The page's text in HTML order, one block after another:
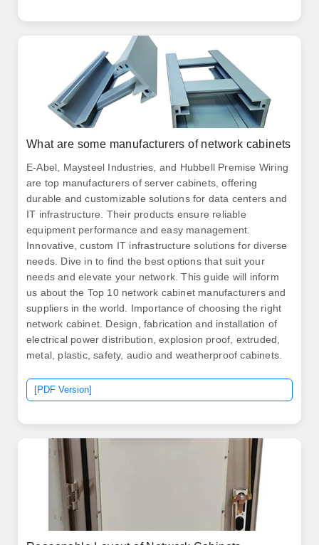
What are some manufacturers of network cabinets
E-Abel, Maysteel Industries, and Hubbell Premise Wiring
are top manufacturers of server cabinets, offering
durable and customizable solutions for data centers and
IT infrastructure. Their products ensure reliable
equipment performance and easy management.
Innovative, custom IT infrastructure solutions for diverse
needs. Dive in to find the best options that suit your
needs and elevate your network. This guide will inform
us about the Top 10 network cabinet manufacturers and
suppliers in the world. Importance of choosing the right
network cabinet. Design, fabrication and installation of
electrical power distribution, explosion proof, extruded,
metal, plastic, safety, audio and weatherproof cabinets.
[PDF Version]